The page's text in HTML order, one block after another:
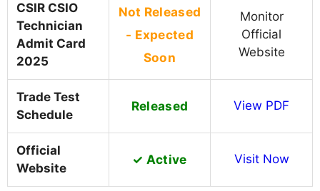
CSIR CSIO
Technician
Admit Card
2025
Not Released
- Expected
Soon
Monitor
Official
Website
Trade Test
Schedule
Released View PDF
Official
Website
✓ Active Visit Now